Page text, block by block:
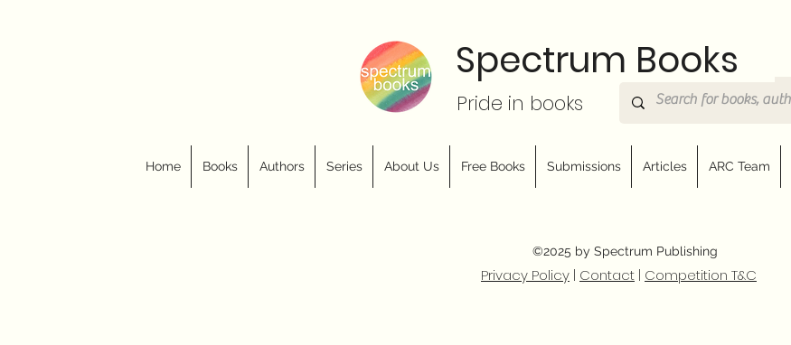
Spectrum Books
Pride in books
Home Books Authors Series About Us Free Books Submissions Articles ARC Team
©2025 by Spectrum Publishing
Privacy Policy | Contact | Competition T&C